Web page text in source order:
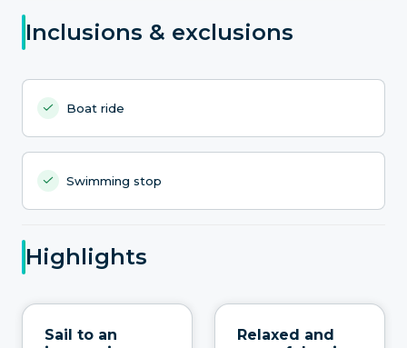
Inclusions & exclusions
Boat ride
Swimming stop
Highlights
Sail to an
Relaxed and